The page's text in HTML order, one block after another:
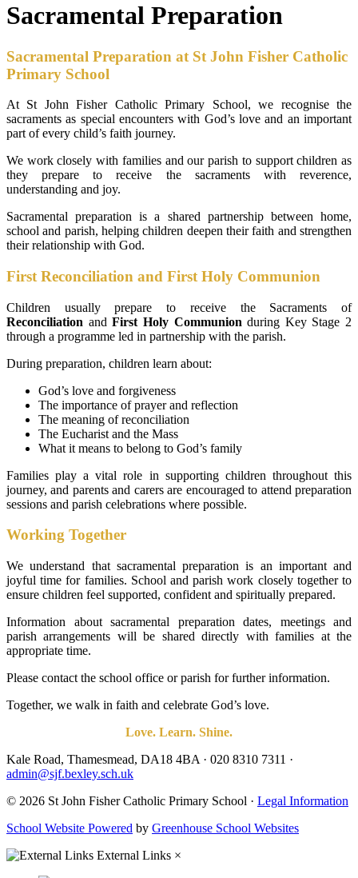
Sacramental Preparation
Sacramental Preparation at St John Fisher Catholic
Primary School
At St John Fisher Catholic Primary School, we recognise the
sacraments as special encounters with God’s love and an important
part of every child’s faith journey.
We work closely with families and our parish to support children as
they prepare to receive the sacraments with reverence,
understanding and joy.
Sacramental preparation is a shared partnership between home,
school and parish, helping children deepen their faith and strengthen
their relationship with God.
First Reconciliation and First Holy Communion
Children usually prepare to receive the Sacraments of
Reconciliation andFirst Holy Communion during Key Stage 2
through a programme led in partnership with the parish.
During preparation, children learn about:
God’s love and forgiveness
The importance of prayer and reflection
The meaning of reconciliation
The Eucharist and the Mass
What it means to belong to God’s family
Families play a vital role in supporting children throughout this
journey, and parents and carers are encouraged to attend preparation
sessions and parish celebrations where possible.
Working Together
We understand that sacramental preparation is an important and
joyful time for families. School and parish work closely together to
ensure children feel supported, confident and spiritually prepared.
Information about sacramental preparation dates, meetings and
parish arrangements will be shared directly with families at the
appropriate time.
Please contact the school office or parish for further information.
Together, we walk in faith and celebrate God’s love.
Love. Learn. Shine.
Kale Road, Thamesmead, DA18 4BA · 020 8310 7311 ·
admin@sjf.bexley.sch.uk
© 2026 St John Fisher Catholic Primary School · Legal Information
School Website Powered by Greenhouse School Websites
External Links ×